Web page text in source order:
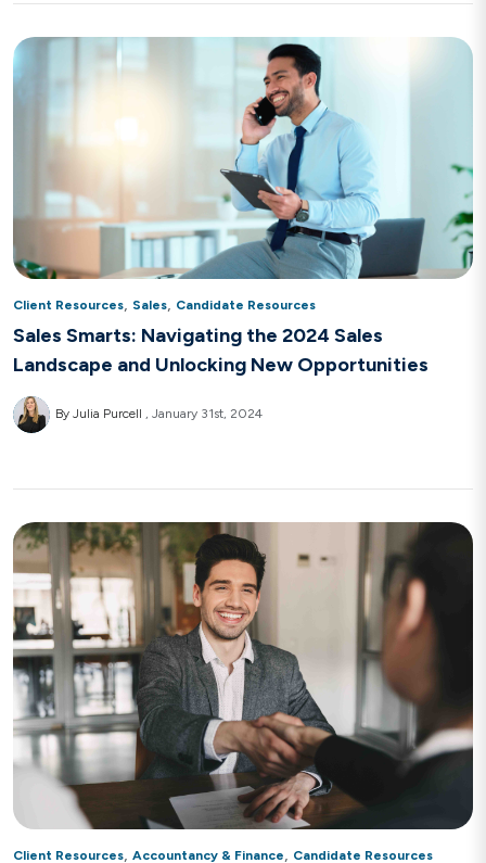
Client Resources, Sales, Candidate Resources
Sales Smarts: Navigating the 2024 Sales
Landscape and Unlocking New Opportunities
By Julia Purcell January 31st, 2024
Client Resources Accountancy & Finance Candidate Resources